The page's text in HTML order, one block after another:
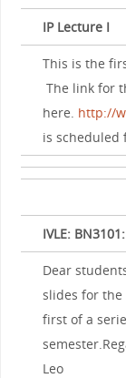
IP Lecture I
This is the
The link for
here. http://
is scheduled
IVLE:
Dear
slides for the
first of a
Leo